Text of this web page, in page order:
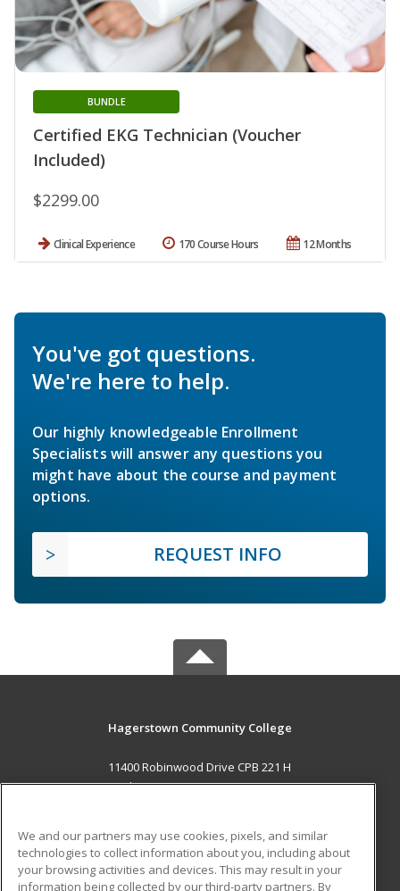
Certified EKG Technician (Voucher
Included)
BUNDLE
$2299.00
Clinical Experience 12 Months
170 Course Hours
You've got questions.
We're here to help.
Our highly knowledgeable Enrollment
Specialists will answer any questions you
might have about the course and payment
options.
REQUEST INFO
Hagerstown Community College
11400 Robinwood Drive CPB 221 H
hagerstown, MD 21742 US
Career Training
We and our partners may use cookies, pixels, and similar
technologies to collect information about you, including about
your browsing activities and devices. This may result in your
information being collected by our third-party partners. By